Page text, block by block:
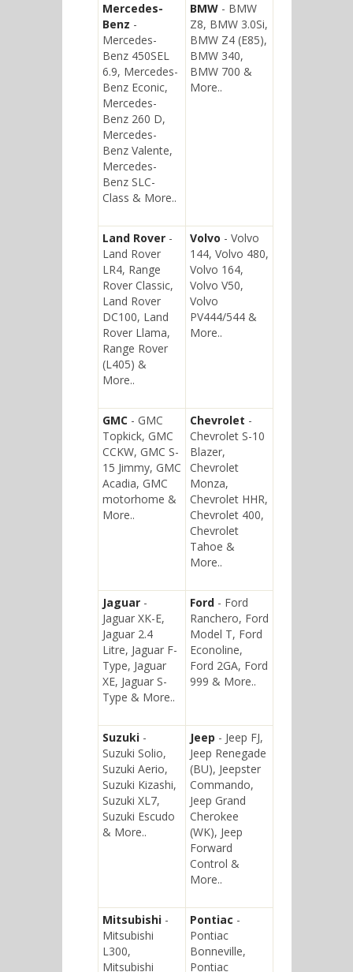
Mercedes-
Benz -
Mercedes-
Benz 450SEL
6.9, Mercedes-
Benz Econic,
Mercedes-
Benz 260 D,
Mercedes-
Benz Valente,
Mercedes-
Benz SLC-
Class & More..
BMW - BMW
Z8, BMW 3.0Si,
BMW Z4 (E85),
BMW 340,
BMW 700 &
More..
Land Rover -
Land Rover
LR4, Range
Rover Classic,
Land Rover
DC100, Land
Rover Llama,
Range Rover
(L405) &
More..
Volvo - Volvo
144, Volvo 480,
Volvo 164,
Volvo V50,
Volvo
PV444/544 &
More..
GMC - GMC
Topkick, GMC
CCKW, GMC S-
15 Jimmy, GMC
Acadia, GMC
motorhome &
More..
Chevrolet -
Chevrolet S-10
Blazer,
Chevrolet
Monza,
Chevrolet HHR,
Chevrolet 400,
Chevrolet
Tahoe &
More..
Jaguar -
Jaguar XK-E,
Jaguar 2.4
Litre, Jaguar F-
Type, Jaguar
XE, Jaguar S-
Type & More..
Ford - Ford
Ranchero, Ford
Model T, Ford
Econoline,
Ford 2GA, Ford
999 & More..
Suzuki -
Suzuki Solio,
Suzuki Aerio,
Suzuki Kizashi,
Suzuki XL7,
Suzuki Escudo
& More..
Jeep - Jeep FJ,
Jeep Renegade
(BU), Jeepster
Commando,
Jeep Grand
Cherokee
(WK), Jeep
Forward
Control &
More..
Mitsubishi -
Mitsubishi
L300,
Mitsubishi
Pontiac -
Pontiac
Bonneville,
Pontiac